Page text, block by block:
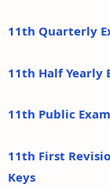
11th Quarterly
11th Half Yearly
11th Public
11th First
Keys